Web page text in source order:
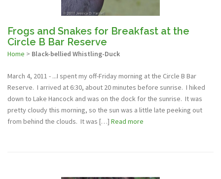
Frogs and Snakes for Breakfast at the
Circle B Bar Reserve
Home > Black-bellied Whistling-Duck
March 4, 2011 - ...I spent my off-Friday morning at the Circle B Bar
Reserve. I arrived at 6:30, about 20 minutes before sunrise. I hiked
down to Lake Hancock and was on the dock for the sunrise. It was
pretty cloudy this morning, so the sun was a little late peeking out
from behind the clouds. It was […] Read more